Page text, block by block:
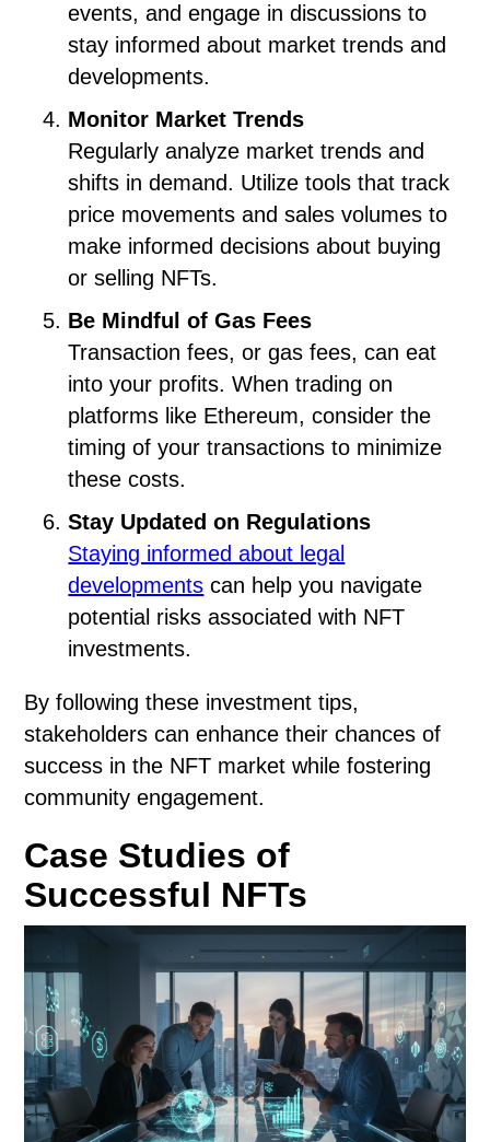
events, and engage in discussions to
stay informed about market trends and
developments.
Monitor Market Trends
Regularly analyze market trends and
shifts in demand. Utilize tools that track
price movements and sales volumes to
make informed decisions about buying
or selling NFTs.
Be Mindful of Gas Fees
Transaction fees, or gas fees, can eat
into your profits. When trading on
platforms like Ethereum, consider the
timing of your transactions to minimize
these costs.
Stay Updated on Regulations
Staying informed about legal
developments can help you navigate
potential risks associated with NFT
investments.
By following these investment tips,
stakeholders can enhance their chances of
success in the NFT market while fostering
community engagement.
Case Studies of
Successful NFTs